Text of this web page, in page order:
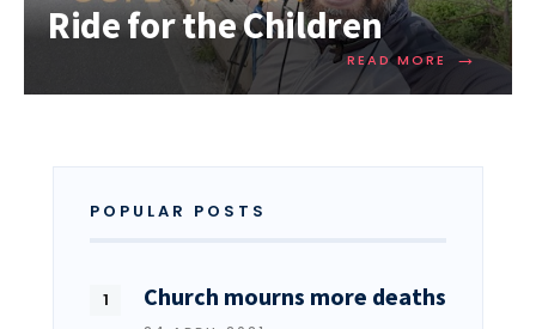
Ride for the Children
READ MORE →
POPULAR POSTS
Church mourns more deaths